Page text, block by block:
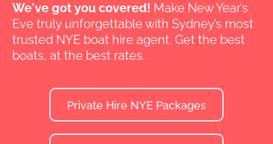
We've got you covered! Make New Year’s
Eve truly unforgettable with Sydney’s most
trusted NYE boat hire agent. Get the best
boats, at the best rates.
Private Hire NYE Packages